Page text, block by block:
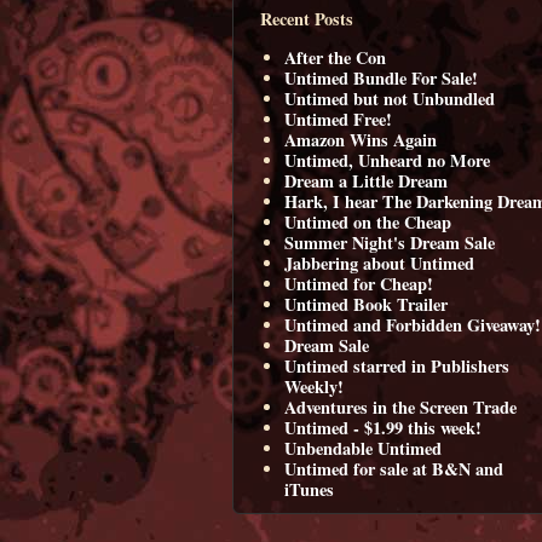
Recent Posts
After the Con
Untimed Bundle For Sale!
Untimed but not Unbundled
Untimed Free!
Amazon Wins Again
Untimed, Unheard no More
Dream a Little Dream
Hark, I hear The Darkening
Untimed on the Cheap
Summer Night's Dream Sale
Jabbering about Untimed
Untimed for Cheap!
Untimed Book Trailer
Untimed and Forbidden Giveaway!
Dream Sale
Untimed starred in Publishers
Weekly!
Adventures in the Screen Trade
Untimed - $1.99 this week!
Unbendable Untimed
Untimed for sale at B&N and
iTunes